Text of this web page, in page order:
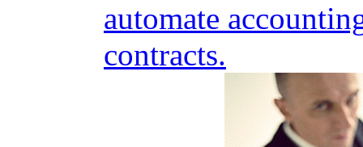
automate
contracts.